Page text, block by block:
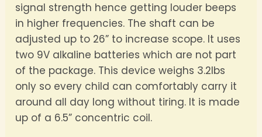
signal strength hence getting louder beeps
in higher frequencies. The shaft can be
adjusted up to 26” to increase scope. It uses
two 9V alkaline batteries which are not part
of the package. This device weighs 3.2lbs
only so every child can comfortably carry it
around all day long without tiring. It is made
up of a 6.5” concentric coil.